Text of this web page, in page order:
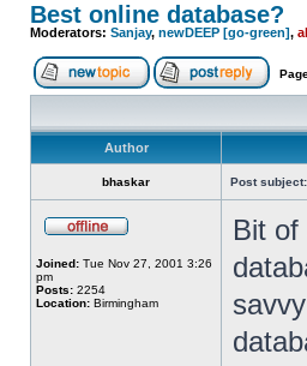
Best online database?
Moderators: Sanjay, newDEEP [go-green],
Author
bhaskar Post subject:
Joined: Tue Nov 27, 2001 3:26
pm
Posts: 2254
Location: Birmingham
Bit of